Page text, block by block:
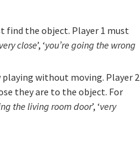
find the object. Player 1 must
close’, ‘you’re going the wrong
playing without moving. Player 2
they are to the object. For
the living room door’, ‘very